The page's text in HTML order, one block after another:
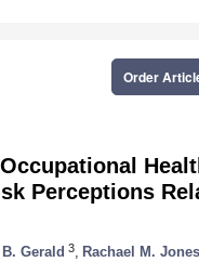
Order
Perceptions
Gerald 3 Rachael M. Jones